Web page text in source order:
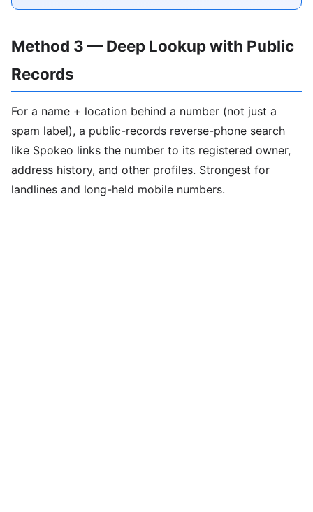
Method 3 — Deep Lookup with Public
Records
For a name + location behind a number (not just a
spam label), a public-records reverse-phone search
like Spokeo links the number to its registered owner,
address history, and other profiles. Strongest for
landlines and long-held mobile numbers.